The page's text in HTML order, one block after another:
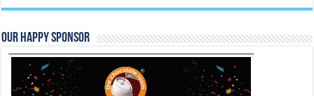
Our Happy Sponsor